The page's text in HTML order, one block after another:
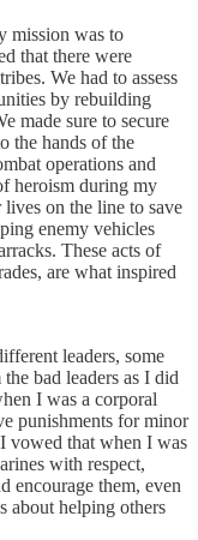
mission was to
that there were
We had to assess
by rebuilding
made sure to secure
the hands of the
operations and
heroism during my
on the line to save
enemy vehicles
These acts of
are what inspired
leaders, some
bad leaders as I did
I was a corporal
punishments for minor
vowed that when I was
with respect,
encourage them, even
about helping others